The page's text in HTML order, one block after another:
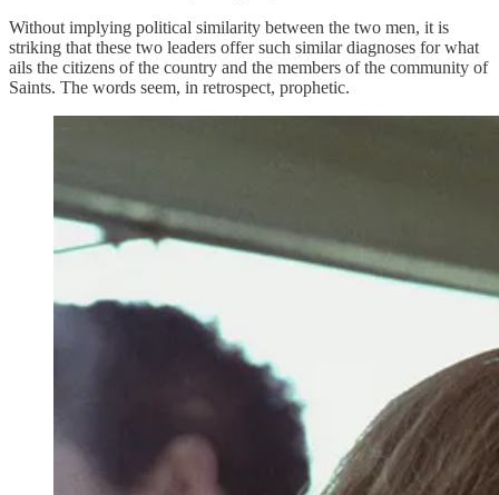
Without implying political similarity between the two men, it is
striking that these two leaders offer such similar diagnoses for what
ails the citizens of the country and the members of the community of
Saints. The words seem, in retrospect, prophetic.